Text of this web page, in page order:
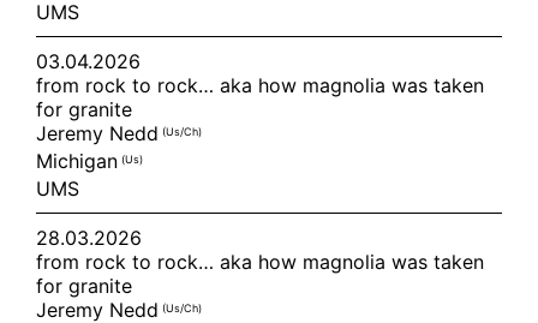
UMS
03.04.2026
from rock to rock… aka how magnolia was taken
for granite
Jeremy Nedd (us/ch)
Michigan (us)
UMS
28.03.2026
from rock to rock… aka how magnolia was taken
for granite
Jeremy Nedd (us/ch)